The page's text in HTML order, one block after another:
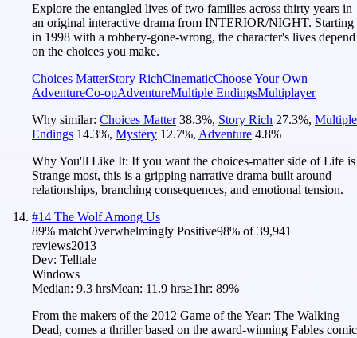
Explore the entangled lives of two families across thirty years in
an original interactive drama from INTERIOR/NIGHT. Starting
in 1998 with a robbery-gone-wrong, the character's lives depend
on the choices you make.
Choices MatterStory RichCinematicChoose Your Own
AdventureCo-opAdventureMultiple EndingsMultiplayer
Why similar: Choices Matter 38.3%, Story Rich 27.3%, Multiple
Endings 14.3%, Mystery 12.7%, Adventure 4.8%
Why You'll Like It: If you want the choices-matter side of Life is
Strange most, this is a gripping narrative drama built around
relationships, branching consequences, and emotional tension.
#14 The Wolf Among Us
89% matchOverwhelmingly Positive98% of39,941
reviews2013
Dev: Telltale
Windows
Median: 9.3 hrsMean: 11.9 hrs≥1hr: 89%
From the makers of the 2012 Game of the Year: The Walking
Dead, comes a thriller based on the award-winning Fables comic